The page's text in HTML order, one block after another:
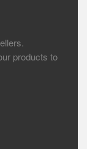
products to